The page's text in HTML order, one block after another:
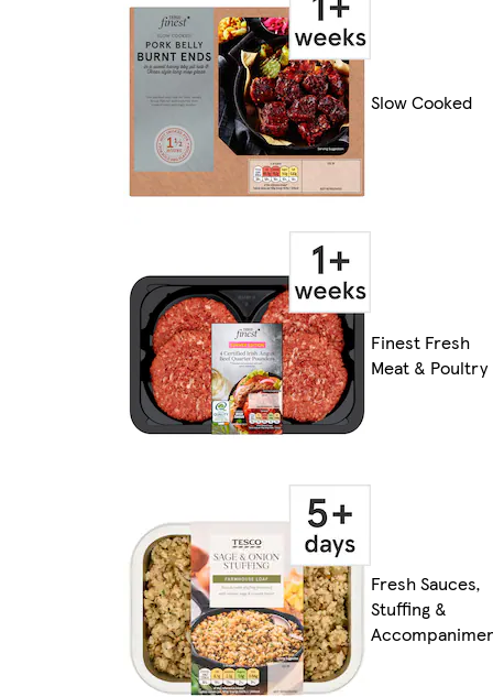
Slow Cooked
Finest Fresh
Meat & Poultry
Fresh Sauces,
Stuffing &